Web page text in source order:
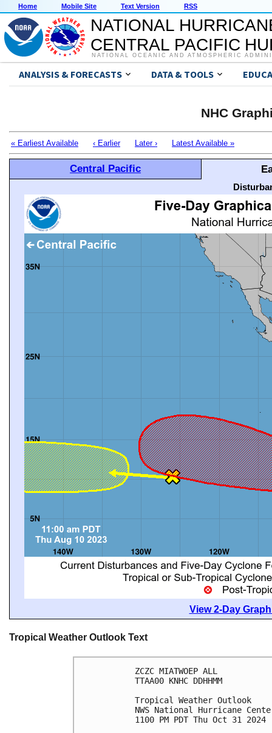
Home Mobile Site Text Version RSS
NATIONAL
CENTRAL PACIFIC
NATIONAL OCEANIC AND ATMOSPHERIC
ANALYSIS & FORECASTS DATA & TOOLS
NHC
« Earliest Available ‹ Earlier Later › Latest Available »
Central Pacific
View 2-Day
Tropical Weather Outlook Text
ZCZC MIATWOEP ALL
TTAA00 KNHC DDHHMM
Tropical Weather Outlook
NWS National Hurricane
1100 PM PDT Thu Oct 31 2024